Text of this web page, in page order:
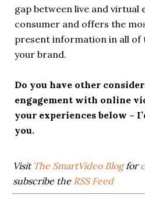
gap between live and virtual
consumer and offers the
present information in all
your brand.
Do you have other
engagement with online
your experiences below –
you.
Visit The SmartVideo Blogfor
subscribe the RSS Feed